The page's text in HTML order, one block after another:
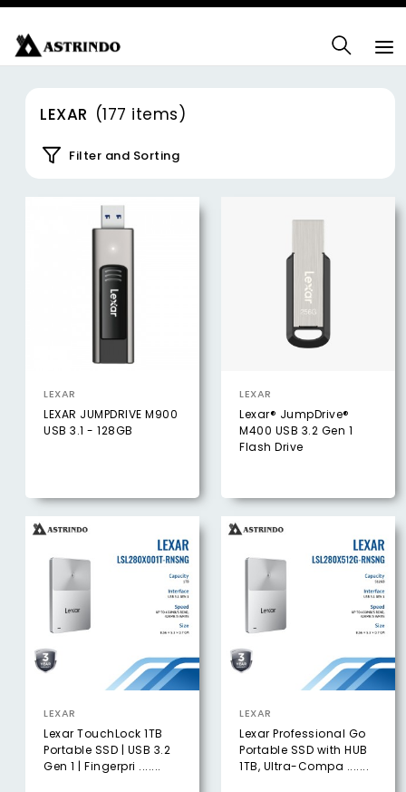
LEXAR (177 items)
Filter and Sorting
LEXAR
LEXAR JUMPDRIVE M900
USB 3.1 - 128GB
LEXAR
Lexar® JumpDrive®
M400 USB 3.2 Gen 1
Flash Drive
LEXAR
Lexar TouchLock 1TB
Portable SSD | USB 3.2
Gen 1 | Fingerpri .......
LEXAR
Lexar Professional Go
Portable SSD with HUB
1TB, Ultra-Compa .......